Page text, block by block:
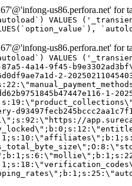
us86.perfora.net' for
VALUES
us86.perfora.net' for
VALUES
4a14-9f45-
2-
1-